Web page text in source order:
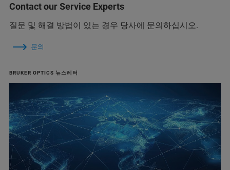
Contact our Service Experts
질문 및 해결 방법이 있는 경우 당사에 문의하십시오.
문의
BRUKER OPTICS 뉴스레터